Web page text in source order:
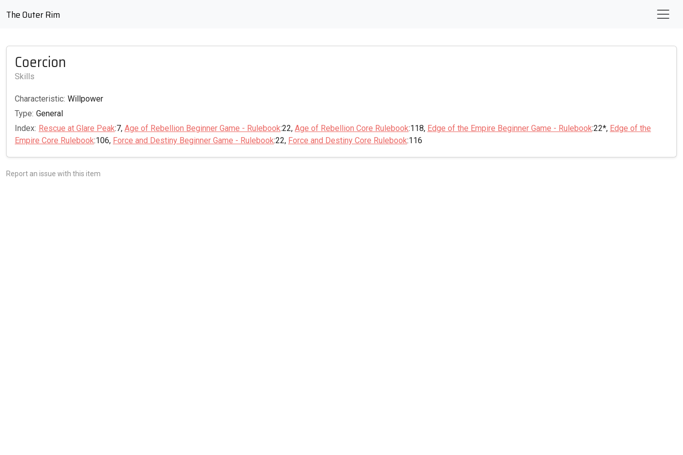
The Outer Rim
Coercion
Skills
Characteristic: Willpower
Type: General
Index: Rescue at Glare Peak:7, Age of Rebellion Beginner Game - Rulebook:22, Age of Rebellion Core Rulebook:118, Edge of the Empire Beginner Game - Rulebook:22*, Edge of the
Empire Core Rulebook:106, Force and Destiny Beginner Game - Rulebook:22, Force and Destiny Core Rulebook:116
Report an issue with this item